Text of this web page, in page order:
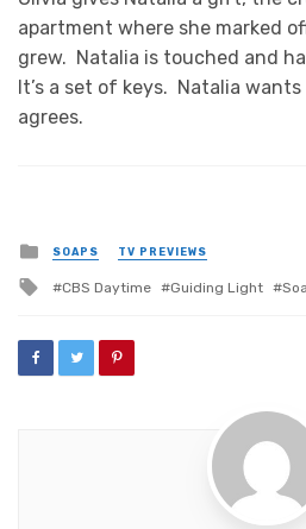
apartment where she marked
grew. Natalia is touched and
It’s a set of keys. Natalia
agrees.
Posted
in
SOAPS TV PREVIEWS
Tagged
CBS Daytime Guiding Light